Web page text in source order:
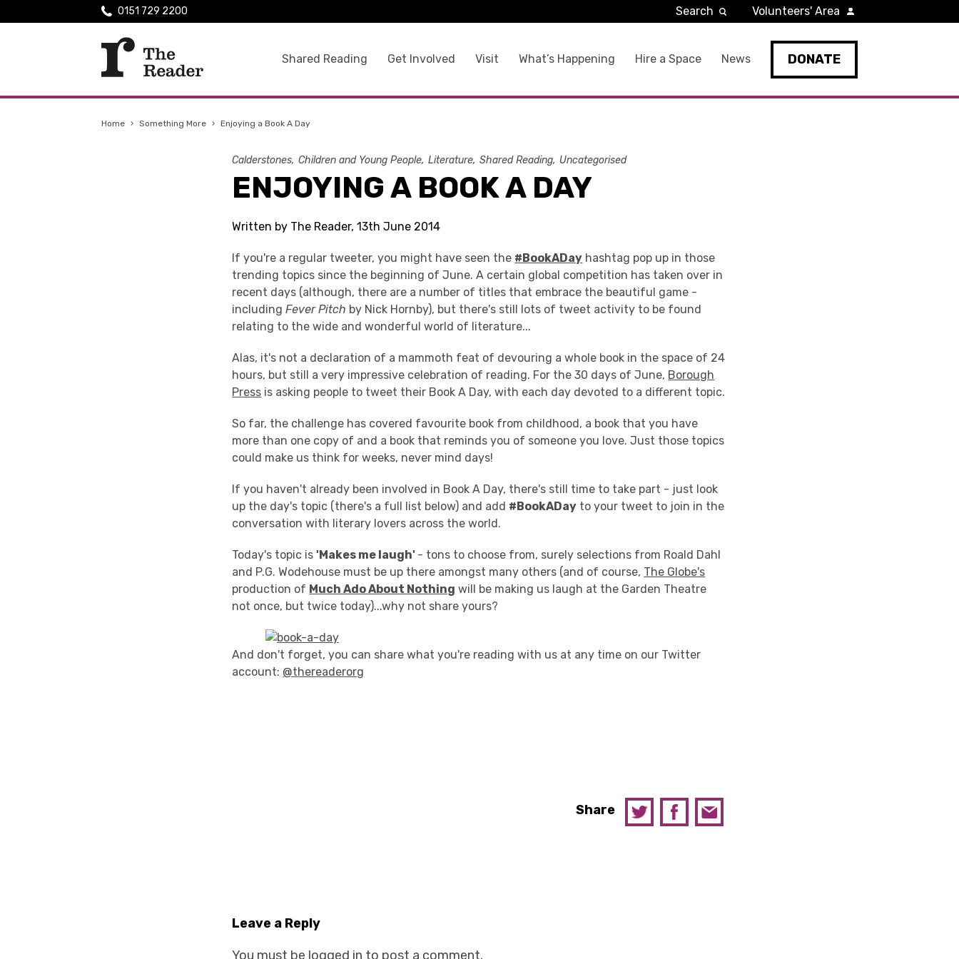
Shared Reading Get Involved Visit What’s Happening Hire a Space News DONATE
0151 729 2200 Search Volunteers' Area
Home › Something More › Enjoying a Book A Day
Calderstones Children and Young People Literature Shared Reading Uncategorised
ENJOYING A BOOK A DAY
Written by The Reader, 13th June 2014
If you're a regular tweeter, you might have seen the #BookADay hashtag pop up in those
trending topics since the beginning of June. A certain global competition has taken over in
recent days (although, there are a number of titles that embrace the beautiful game -
includingFever Pitch by Nick Hornby), but there's still lots of tweet activity to be found
relating to the wide and wonderful world of literature...
Alas, it's not a declaration of a mammoth feat of devouring a whole book in the space of 24
hours, but still a very impressive celebration of reading. For the 30 days of June, Borough
Press is asking people to tweet their Book A Day, with each day devoted to a different topic.
So far, the challenge has covered favourite book from childhood, a book that you have
more than one copy of and a book that reminds you of someone you love. Just those topics
could make us think for weeks, never mind days!
If you haven't already been involved in Book A Day, there's still time to take part - just look
up the day's topic (there's a full list below) and add #BookADay to your tweet to join in the
conversation with literary lovers across the world.
Today's topic is'Makes me laugh' - tons to choose from, surely selections from Roald Dahl
and P.G. Wodehouse must be up there amongst many others (and of course, The Globe's
production of Much Ado About Nothing will be making us laugh at the Garden Theatre
not once, but twice today)...why not share yours?
And don't forget, you can share what you're reading with us at any time on our Twitter
account: @thereaderorg
Share
Leave a Reply
You must be logged in to post a comment.